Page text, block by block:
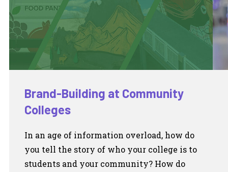
Brand-Building at Community
Colleges
In an age of information overload, how do
you tell the story of who your college is to
students and your community? How do